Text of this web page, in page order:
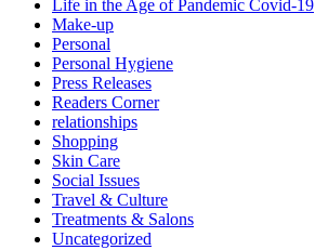
Life in the Age of Pandemic Covid-19
Make-up
Personal
Personal Hygiene
Press Releases
Readers Corner
relationships
Shopping
Skin Care
Social Issues
Travel & Culture
Treatments & Salons
Uncategorized